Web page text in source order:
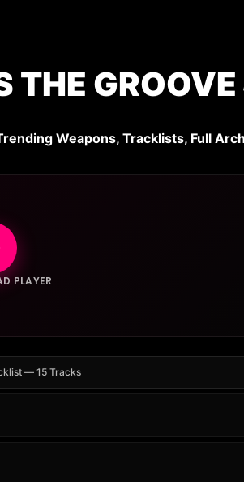
THE
Weapons, Tracklists, Full
PLAYER
— 15 Tracks